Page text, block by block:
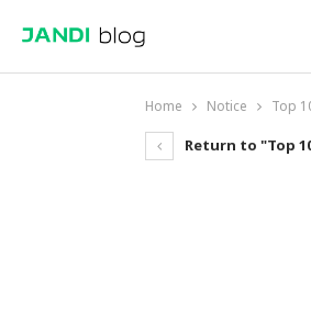
Home Notice Top
Return to "Top